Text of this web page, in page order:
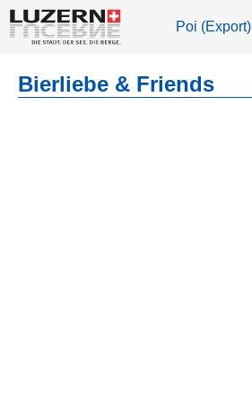
Poi (Export)
Bierliebe & Friends